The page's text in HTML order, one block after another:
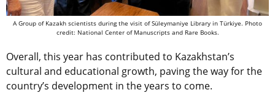
A Group of Kazakh scientists during the visit of Süleymaniye Library in Türkiye. Photo
credit: National Center of Manuscripts and Rare Books.
Overall, this year has contributed to Kazakhstan’s
cultural and educational growth, paving the way for the
country’s development in the years to come.